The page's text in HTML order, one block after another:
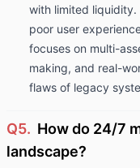
with limited
poor user
focuses on multi-
making, and real-
flaws of legacy
Q5. How do 24/7
landscape?